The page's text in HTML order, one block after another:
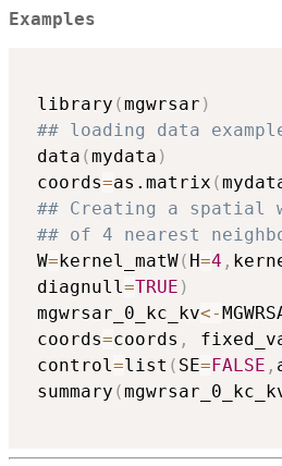
Examples
library (mgwrsar )
## loading data
data (mydata )
coords=as.matrix (
## Creating a spatial
## of 4 nearest
W=kernel_matW( H=4 ,
diagnull=TRUE )
mgwrsar_0_kc_kv<-
coords=coords ,
control=list ( SE=FALSE ,
summary (